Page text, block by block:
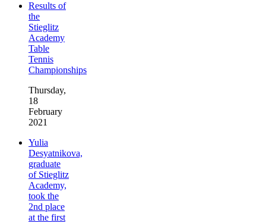
Results of
the
Stieglitz
Academy
Table
Tennis
Championships
Thursday,
18
February
2021
Yulia
Desyatnikova,
graduate
of Stieglitz
Academy,
took the
2nd place
at the first